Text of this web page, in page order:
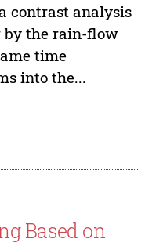
contrast analysis
the rain-flow
time
into the...
Based on